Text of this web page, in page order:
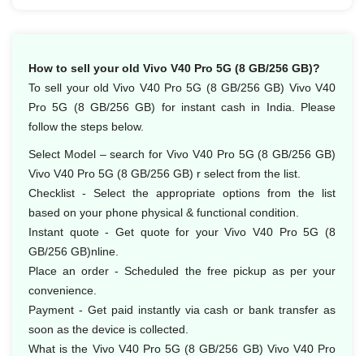
How to sell your old Vivo V40 Pro 5G (8 GB/256 GB)?
To sell your old Vivo V40 Pro 5G (8 GB/256 GB) Vivo V40
Pro 5G (8 GB/256 GB) for instant cash in India. Please
follow the steps below.
Select Model – search for Vivo V40 Pro 5G (8 GB/256 GB)
Vivo V40 Pro 5G (8 GB/256 GB) r select from the list.
Checklist - Select the appropriate options from the list
based on your phone physical & functional condition.
Instant quote - Get quote for your Vivo V40 Pro 5G (8
GB/256 GB)nline.
Place an order - Scheduled the free pickup as per your
convenience.
Payment - Get paid instantly via cash or bank transfer as
soon as the device is collected.
What is the Vivo V40 Pro 5G (8 GB/256 GB) Vivo V40 Pro